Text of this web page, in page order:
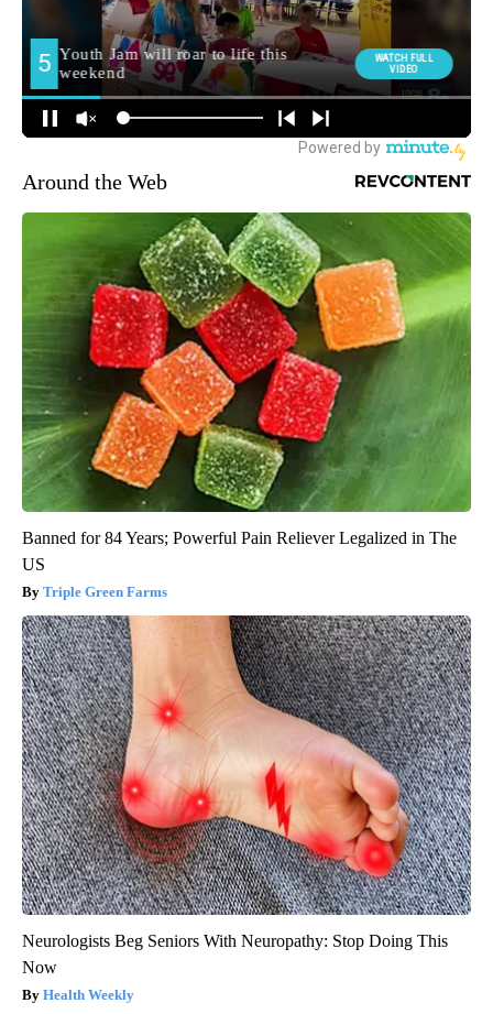
Around the Web
Banned for 84 Years; Powerful Pain Reliever Legalized in The
US
Triple Green Farms
Neurologists Beg Seniors With Neuropathy: Stop Doing This
Now
Health Weekly